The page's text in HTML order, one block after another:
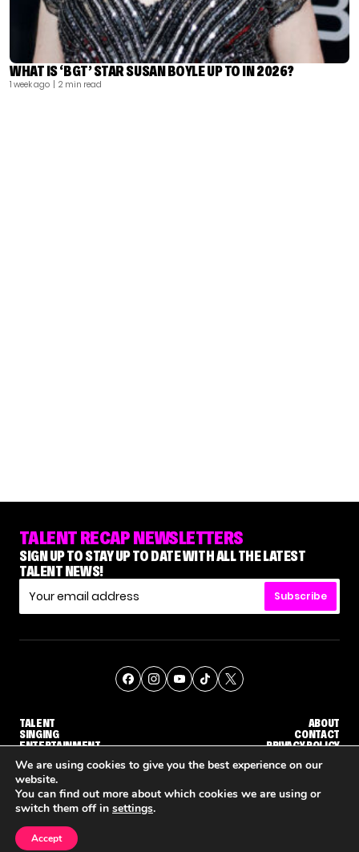
WHAT IS ‘BGT’ STAR SUSAN BOYLE UP TO IN 2026?
1 week ago | 2 min read
TALENT RECAP NEWSLETTERS
SIGN UP TO STAY UP TO DATE WITH ALL THE LATEST
TALENT NEWS!
Subscribe
TALENT
SINGING
ENTERTAINMENT
ABOUT
CONTACT
PRIVACY POLICY
© THE RECAP GROUP WEBSITE BY TPS
We are using cookies to give you the best experience on our
website.
You can find out more about which cookies we are using or
switch them off in settings.
Accept